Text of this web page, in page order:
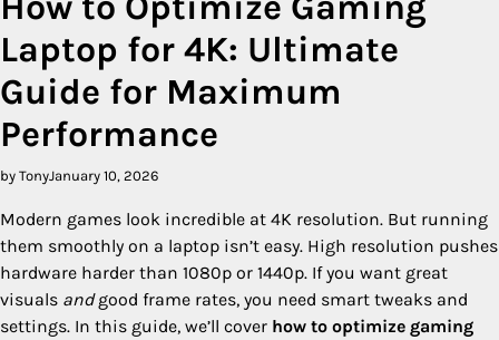
Laptop for 4K: Ultimate
Guide for Maximum
Performance
by TonyJanuary 10, 2026
Modern games look incredible at 4K resolution. But running
them smoothly on a laptop isn’t easy. High resolution pushes
hardware harder than 1080p or 1440p. If you want great
visuals andgood frame rates, you need smart tweaks and
settings. In this guide, we’ll cover how to optimize gaming